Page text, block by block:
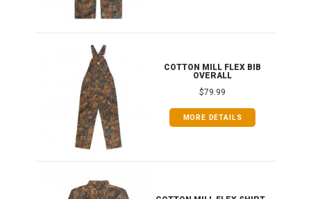
COTTON MILL FLEX BIB
OVERALL
$79.99
MORE DETAILS